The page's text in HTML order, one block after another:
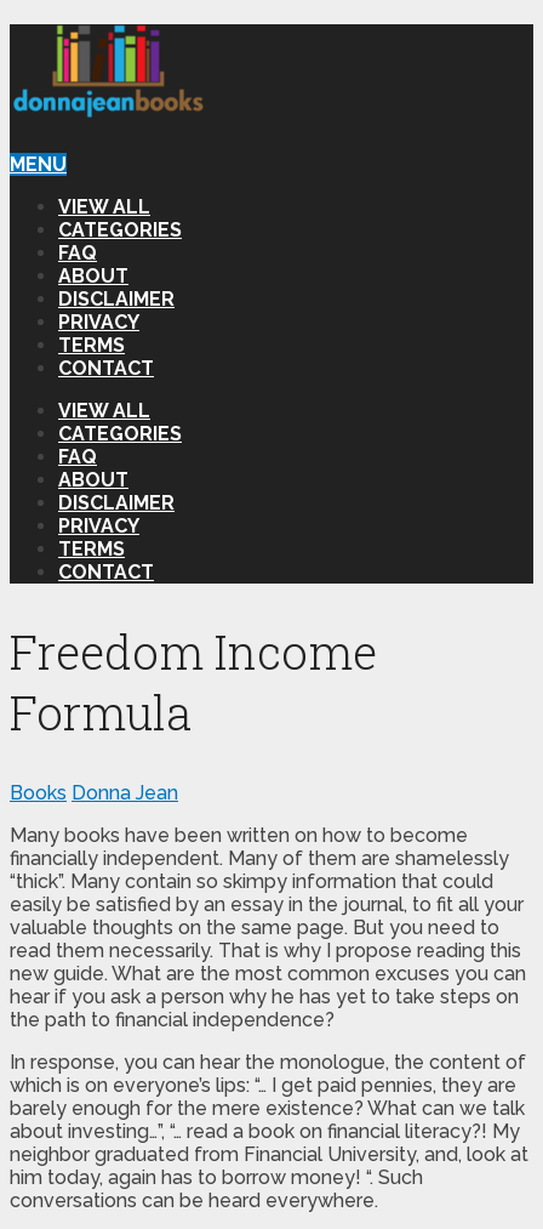
MENU
VIEW ALL
CATEGORIES
FAQ
ABOUT
DISCLAIMER
PRIVACY
TERMS
CONTACT
VIEW ALL
CATEGORIES
FAQ
ABOUT
DISCLAIMER
PRIVACY
TERMS
CONTACT
Freedom Income
Formula
Books Donna Jean
Many books have been written on how to become
financially independent. Many of them are shamelessly
“thick”. Many contain so skimpy information that could
easily be satisfied by an essay in the journal, to fit all your
valuable thoughts on the same page. But you need to
read them necessarily. That is why I propose reading this
new guide. What are the most common excuses you can
hear if you ask a person why he has yet to take steps on
the path to financial independence?
In response, you can hear the monologue, the content of
which is on everyone’s lips: “… I get paid pennies, they are
barely enough for the mere existence? What can we talk
about investing…”, “… read a book on financial literacy?! My
neighbor graduated from Financial University, and, look at
him today, again has to borrow money! “. Such
conversations can be heard everywhere.